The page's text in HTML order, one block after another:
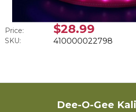
Price: $28.99
SKU: 410000022798
Dee-O-Gee